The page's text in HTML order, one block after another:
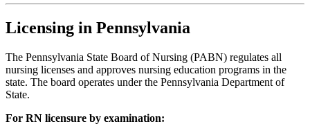
Licensing in Pennsylvania
The Pennsylvania State Board of Nursing (PABN) regulates all
nursing licenses and approves nursing education programs in the
state. The board operates under the Pennsylvania Department of
State.
For RN licensure by examination: